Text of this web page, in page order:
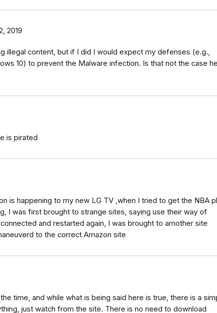
2019
illegal content, but if I did I would expect my defenses (e.g.,
10) to prevent the Malware infection. Is that not the case
is pirated
is happening to my new LG TV ,when I tried to get the NBA
I was first brought to strange sites, saying use their way of
and restarted again, I was brought to amother site
to the correct Amazon site
time, and while what is being said here is true, there is a
just watch from the site. There is no need to download